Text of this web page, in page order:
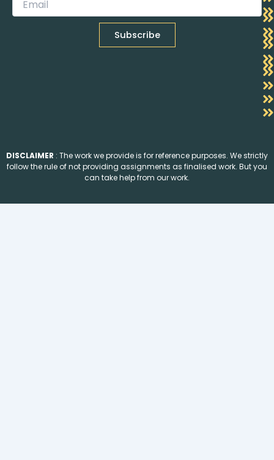
DISCLAIMER : The work we provide is for reference purposes. We strictly
follow the rule of not providing assignments as finalised work. But you
can take help from our work.